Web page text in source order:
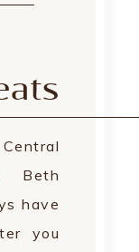
Beth
have
you